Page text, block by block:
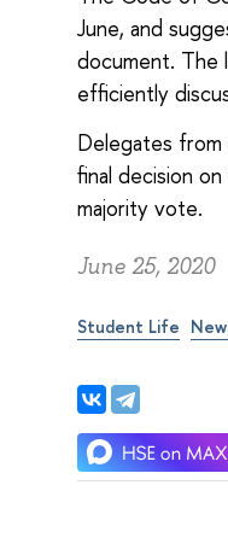
June, and
document. The
efficiently
Delegates
final decision
majority vote.
June 25, 2020
Student Life